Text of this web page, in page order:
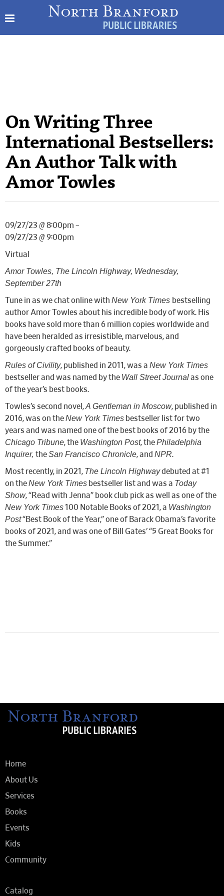
On Writing Three
International Bestsellers:
An Author Talk with
Amor Towles
09/27/23 @ 8:00pm –
09/27/23 @ 9:00pm
Virtual
Amor Towles, The Lincoln Highway, Wednesday,
September 27th
Tune in as we chat online with New York Times bestselling
author Amor Towles about his incredible body of work. His
books have sold more than 6 million copies worldwide and
have been heralded as irresistible, marvelous, and
gorgeously crafted books of beauty.
Rules of Civility, published in 2011, was a New York Times
bestseller and was named by the Wall Street Journalas one
of the year’s best books.
Towles’s second novel,A Gentleman in Moscow, published in
2016, was on theNew York Times bestseller list for two
years and was named one of the best books of 2016 by the
Chicago Tribune, the Washington Post, thePhiladelphia
Inquirer, theSan Francisco Chronicle, and NPR.
Most recently, in 2021, The Lincoln Highwaydebuted at #1
on theNew York Times bestseller list and was a Today
Show, “Read with Jenna” book club pick as well as one of the
New York Times100 Notable Books of 2021, a Washington
Post“Best Book of the Year,” one of Barack Obama’s favorite
books of 2021, and was one of Bill Gates’ “5 Great Books for
the Summer.”
Home
About Us
Services
Books
Events
Kids
Community
Catalog